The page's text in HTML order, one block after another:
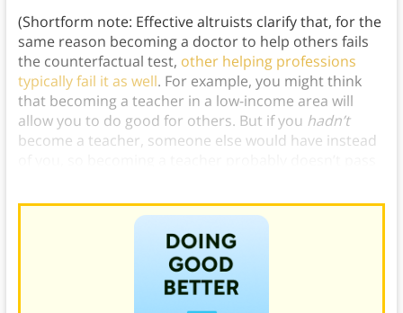
(Shortform note: Effective altruists clarify that, for the
same reason becoming a doctor to help others fails
the counterfactual test, other helping professions
typically fail it as well. For example, you might think
that becoming a teacher in a low-income area will
allow you to do good for others. But if you hadn’t
become a teacher, someone else would have instead